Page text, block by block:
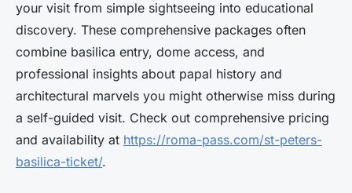
your visit from simple sightseeing into educational
discovery. These comprehensive packages often
combine basilica entry, dome access, and
professional insights about papal history and
architectural marvels you might otherwise miss during
a self-guided visit. Check out comprehensive pricing
and availability at https://roma-pass.com/st-peters-
basilica-ticket/.